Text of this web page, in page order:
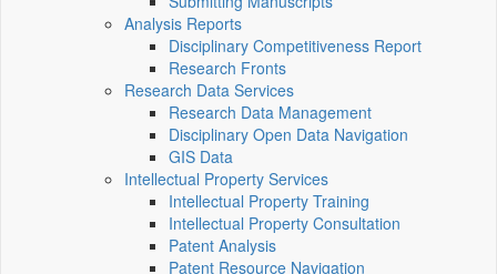
Analysis Reports
Disciplinary Competitiveness Report
Research Fronts
Research Data Services
Research Data Management
Disciplinary Open Data Navigation
GIS Data
Intellectual Property Services
Intellectual Property Training
Intellectual Property Consultation
Patent Analysis
Patent Resource Navigation